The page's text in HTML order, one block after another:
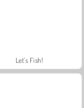
Let's Fish!